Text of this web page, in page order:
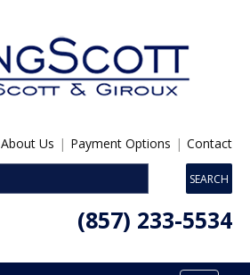
About Us | Payment Options | Contact
(857) 233-5534